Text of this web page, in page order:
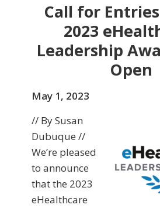
Call for
2023
Leadership
Open
May 1, 2023
// By Susan
Dubuque //
We’re pleased
to announce
that the 2023
eHealthcare